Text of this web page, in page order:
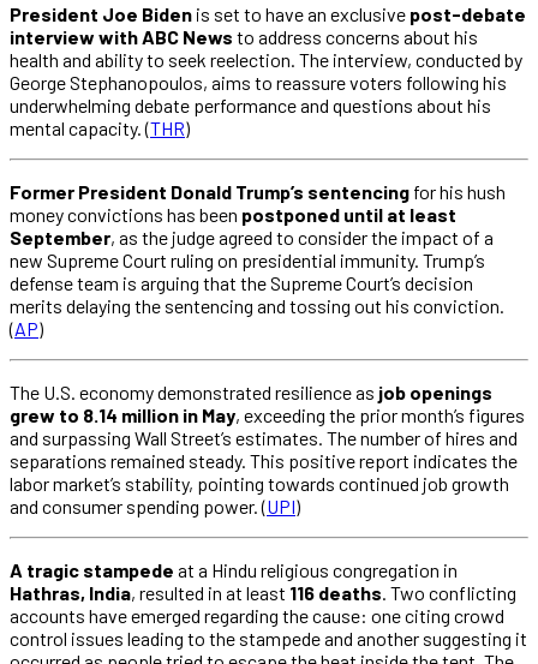
President Joe Biden is set to have an exclusive post-debate
interview with ABC News to address concerns about his
health and ability to seek reelection. The interview, conducted by
George Stephanopoulos, aims to reassure voters following his
underwhelming debate performance and questions about his
mental capacity. (THR)
Former President Donald Trump’s sentencing for his hush
money convictions has been postponed until at least
September, as the judge agreed to consider the impact of a
new Supreme Court ruling on presidential immunity. Trump’s
defense team is arguing that the Supreme Court’s decision
merits delaying the sentencing and tossing out his conviction.
(AP)
The U.S. economy demonstrated resilience as job openings
grew to 8.14 million in May, exceeding the prior month’s figures
and surpassing Wall Street’s estimates. The number of hires and
separations remained steady. This positive report indicates the
labor market’s stability, pointing towards continued job growth
and consumer spending power. (UPI)
A tragic stampede at a Hindu religious congregation in
Hathras, India, resulted in at least 116 deaths. Two conflicting
accounts have emerged regarding the cause: one citing crowd
control issues leading to the stampede and another suggesting it